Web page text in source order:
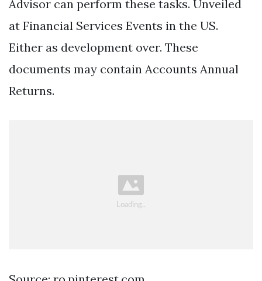
Advisor can perform these tasks. Unveiled
at Financial Services Events in the US.
Either as development over. These
documents may contain Accounts Annual
Returns.